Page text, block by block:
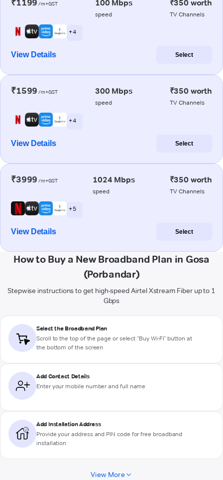
₹1199 /m+GST 100 Mbps
speed
₹350 worth
TV Channels
+ 4
View Details Select
₹1599 /m+GST 300 Mbps
speed
₹350 worth
TV Channels
+ 4
View Details Select
₹3999 /m+GST 1024 Mbps
speed
₹350 worth
TV Channels
+ 5
View Details Select
How to Buy a New Broadband Plan in Gosa
(Porbandar)
Stepwise instructions to get high-speed Airtel Xstream Fiber up to 1
Gbps
Select the Broadband Plan
Scroll to the top of the page or select "Buy Wi-Fi" button at
the bottom of the screen
Add Contact Details
Enter your mobile number and full name
Add Installation Address
Provide your address and PIN code for free broadband
installation
View More